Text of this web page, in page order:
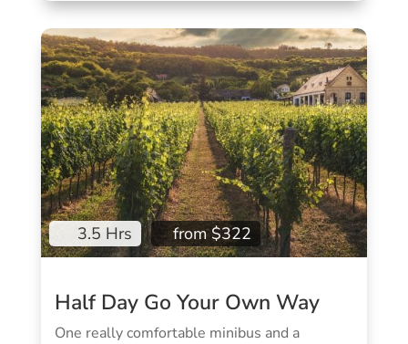
3.5 Hrs from $322
Half Day Go Your Own Way
One really comfortable minibus and a